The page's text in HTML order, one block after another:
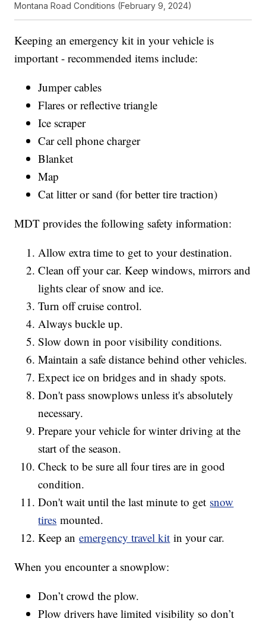
Montana Road Conditions (February 9, 2024)
Keeping an emergency kit in your vehicle is
important - recommended items include:
Jumper cables
Flares or reflective triangle
Ice scraper
Car cell phone charger
Blanket
Map
Cat litter or sand (for better tire traction)
MDT provides the following safety information:
Allow extra time to get to your destination.
Clean off your car. Keep windows, mirrors and
lights clear of snow and ice.
Turn off cruise control.
Always buckle up.
Slow down in poor visibility conditions.
Maintain a safe distance behind other vehicles.
Expect ice on bridges and in shady spots.
Don't pass snowplows unless it's absolutely
necessary.
Prepare your vehicle for winter driving at the
start of the season.
Check to be sure all four tires are in good
condition.
Don't wait until the last minute to get snow
tires mounted.
Keep anemergency travel kit in your car.
When you encounter a snowplow:
Don’t crowd the plow.
Plow drivers have limited visibility so don’t